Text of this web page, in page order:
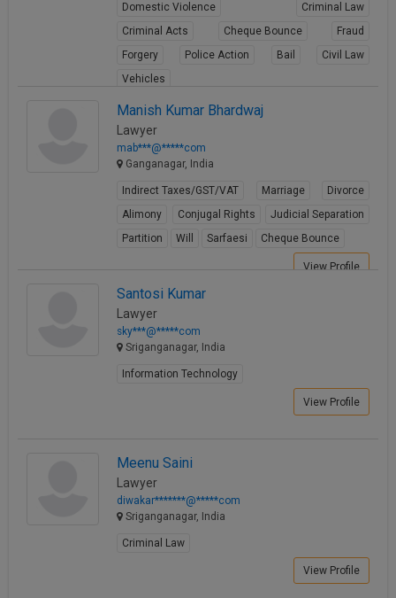
Domestic Violence
Criminal Law
Criminal Acts
Cheque Bounce
Fraud
Forgery
Police Action Bail
Civil Law
Vehicles
Manish Kumar Bhardwaj
Lawyer
mab***@*****com
Ganganagar, India
Indirect Taxes/GST/VAT Marriage
Divorce
Alimony
Conjugal Rights
Judicial Separation
Partition
Will Sarfaesi Cheque Bounce
View Profile
Santosi Kumar
Lawyer
sky***@*****com
Sriganganagar, India
Information Technology
View Profile
Meenu Saini
Lawyer
diwakar*******@*****com
Sriganganagar, India
Criminal Law
View Profile